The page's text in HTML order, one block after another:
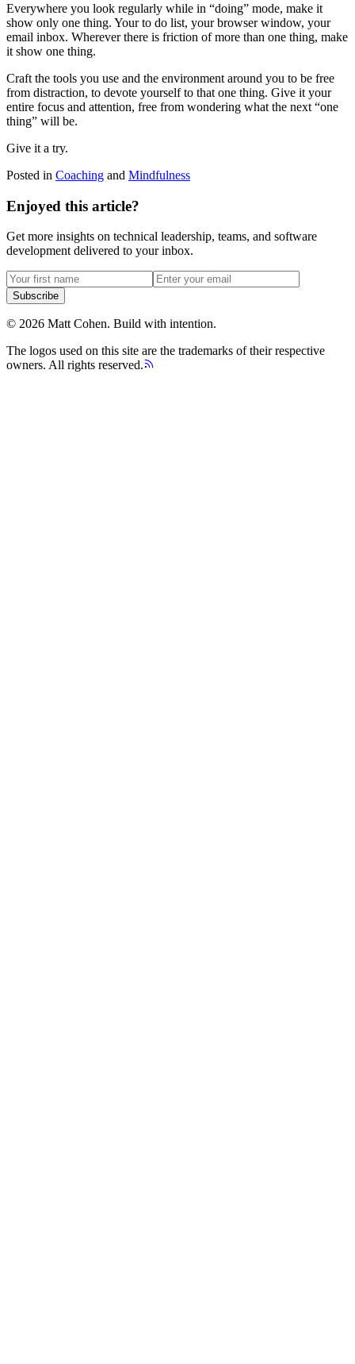
Everywhere you look regularly while in “doing” mode, make it
show only one thing. Your to do list, your browser window, your
email inbox. Wherever there is friction of more than one thing, make
it show one thing.
Craft the tools you use and the environment around you to be free
from distraction, to devote yourself to that one thing. Give it your
entire focus and attention, free from wondering what the next “one
thing” will be.
Give it a try.
Posted in Coaching and Mindfulness
Enjoyed this article?
Get more insights on technical leadership, teams, and software
development delivered to your inbox.
Subscribe
© 2026 Matt Cohen. Build with intention.
The logos used on this site are the trademarks of their respective
owners. All rights reserved.